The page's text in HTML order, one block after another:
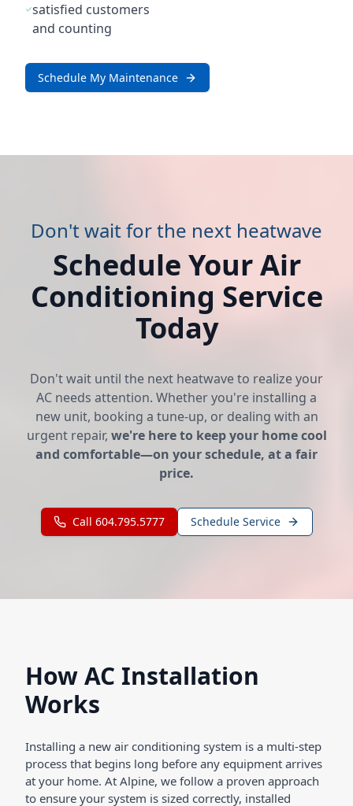
satisfied customers
and counting
Schedule My Maintenance
Don't wait for the next heatwave
Schedule Your Air
Conditioning Service
Today
Don't wait until the next heatwave to realize your
AC needs attention. Whether you're installing a
new unit, booking a tune-up, or dealing with an
urgent repair, we're here to keep your home cool
and comfortable—on your schedule, at a fair
price.
Call 604.795.5777 Schedule Service
How AC Installation
Works
Installing a new air conditioning system is a multi-step
process that begins long before any equipment arrives
at your home. At Alpine, we follow a proven approach
to ensure your system is sized correctly, installed